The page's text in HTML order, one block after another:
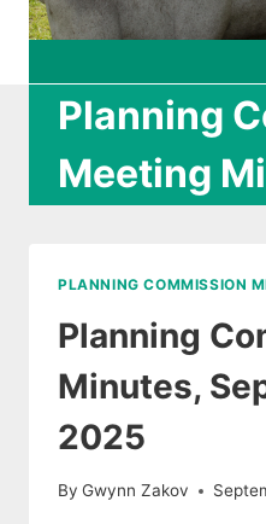
Planning
Meeting
PLANNING COMMISSION
Planning
Minutes,
2025
By Gwynn Zakov